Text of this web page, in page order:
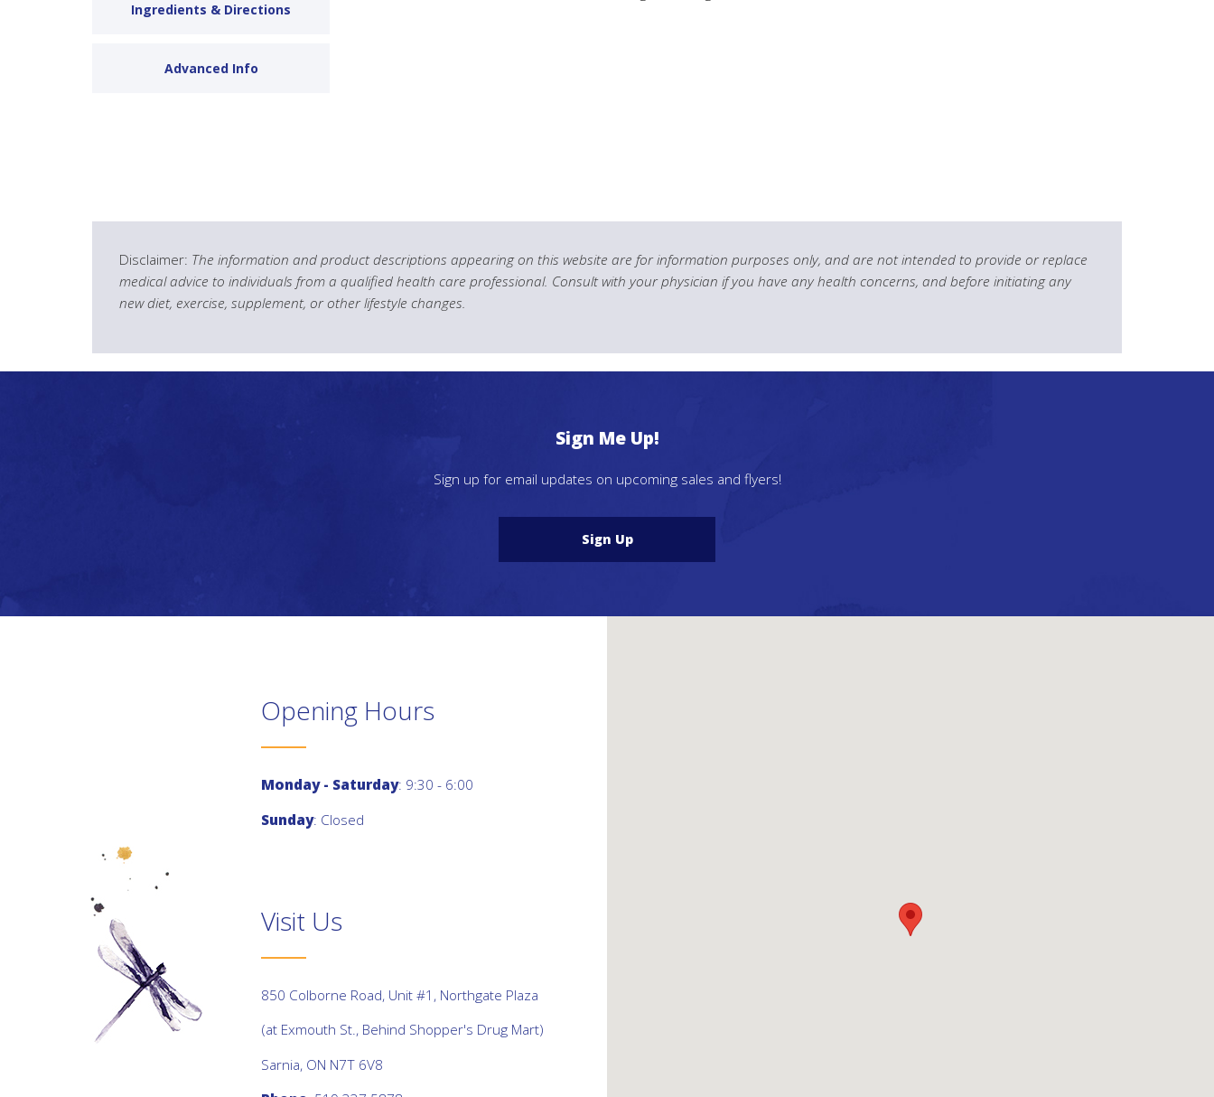
Ingredients & Directions
Advanced Info
Disclaimer: The information and product descriptions appearing on this website are for information purposes only, and are not intended to provide or replace
medical advice to individuals from a qualified health care professional. Consult with your physician if you have any health concerns, and before initiating any
new diet, exercise, supplement, or other lifestyle changes.
Sign Me Up!
Sign up for email updates on upcoming sales and flyers!
Sign Up
Opening Hours
Monday - Saturday: 9:30 - 6:00
Sunday: Closed
Visit Us
850 Colborne Road, Unit #1, Northgate Plaza
(at Exmouth St., Behind Shopper's Drug Mart)
Sarnia, ON N7T 6V8